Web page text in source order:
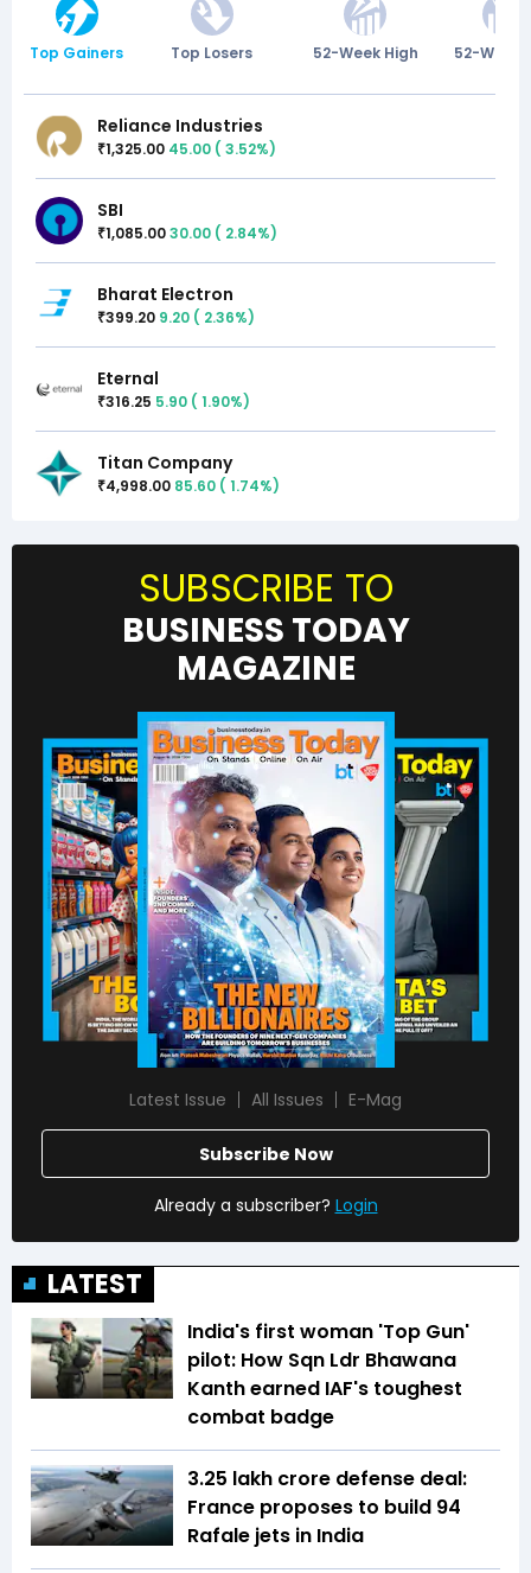
Top Gainers Top Losers 52-Week High 52-Week
Reliance Industries
₹1,325.00 45.00 ( 3.52%)
SBI
₹1,085.0030.00 ( 2.84%)
Bharat Electron
₹399.20 9.20 ( 2.36%)
Eternal
₹316.25 5.90 ( 1.90%)
Titan Company
₹4,998.00 85.60 ( 1.74%)
SUBSCRIBE TO
BUSINESS TODAY
MAGAZINE
Latest Issue All Issues E-Mag
Subscribe Now
Already a subscriber? Login
LATEST
India's first woman 'Top Gun'
pilot: How Sqn Ldr Bhawana
Kanth earned IAF's toughest
combat badge
₹3.25 lakh crore defense deal:
France proposes to build 94
Rafale jets in India